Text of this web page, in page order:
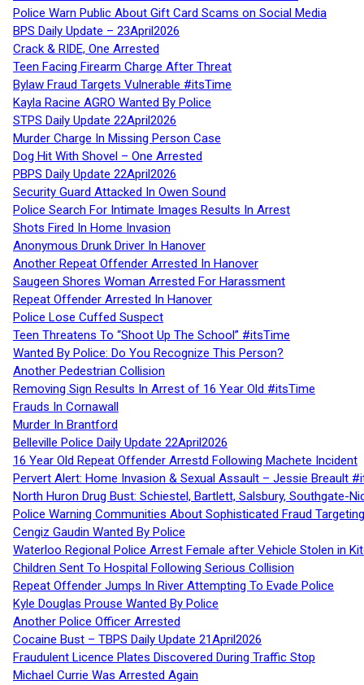
Police Warn Public About Gift Card Scams on Social Media
BPS Daily Update – 23April2026
Crack & RIDE, One Arrested
Teen Facing Firearm Charge After Threat
Bylaw Fraud Targets Vulnerable #itsTime
Kayla Racine AGRO Wanted By Police
STPS Daily Update 22April2026
Murder Charge In Missing Person Case
Dog Hit With Shovel – One Arrested
PBPS Daily Update 22April2026
Security Guard Attacked In Owen Sound
Police Search For Intimate Images Results In Arrest
Shots Fired In Home Invasion
Anonymous Drunk Driver In Hanover
Another Repeat Offender Arrested In Hanover
Saugeen Shores Woman Arrested For Harassment
Repeat Offender Arrested In Hanover
Police Lose Cuffed Suspect
Teen Threatens To “Shoot Up The School” #itsTime
Wanted By Police: Do You Recognize This Person?
Another Pedestrian Collision
Removing Sign Results In Arrest of 16 Year Old #itsTime
Frauds In Cornawall
Murder In Brantford
Belleville Police Daily Update 22April2026
16 Year Old Repeat Offender Arrestd Following Machete Incident
Pervert Alert: Home Invasion & Sexual Assault – Jessie Breault
North Huron Drug Bust: Schiestel, Bartlett, Salsbury, Southgate-
Police Warning Communities About Sophisticated Fraud
Cengiz Gaudin Wanted By Police
Waterloo Regional Police Arrest Female after Vehicle Stolen in
Children Sent To Hospital Following Serious Collision
Repeat Offender Jumps In River Attempting To Evade Police
Kyle Douglas Prouse Wanted By Police
Another Police Officer Arrested
Cocaine Bust – TBPS Daily Update 21April2026
Fraudulent Licence Plates Discovered During Traffic Stop
Michael Currie Was Arrested Again